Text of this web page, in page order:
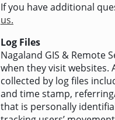
If you have additional
us.
Log Files
Nagaland GIS & Remote
when they visit websites.
collected by log files
and time stamp,
that is personally